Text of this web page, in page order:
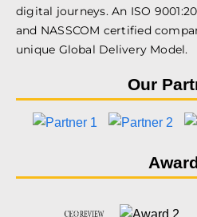
digital journeys. An ISO
and NASSCOM certified
unique Global Delivery Model.
Our